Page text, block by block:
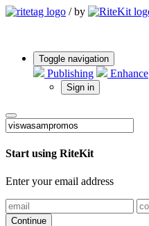
/ by
Toggle navigation
Publishing Enhance
Sign in
Start using RiteKit
Enter your email address
Continue